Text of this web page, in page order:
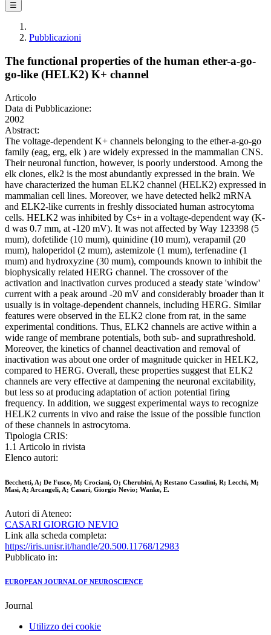
☰
Pubblicazioni
The functional properties of the human ether-a-go-
go-like (HELK2) K+ channel
Articolo
Data di Pubblicazione:
2002
Abstract:
The voltage-dependent K+ channels belonging to the ether-a-go-go
family (eag, erg, elk ) are widely expressed in the mammalian CNS.
Their neuronal function, however, is poorly understood. Among the
elk clones, elk2 is the most abundantly expressed in the brain. We
have characterized the human ELK2 channel (HELK2) expressed in
mammalian cell lines. Moreover, we have detected helk2 mRNA
and ELK2-like currents in freshly dissociated human astrocytoma
cells. HELK2 was inhibited by Cs+ in a voltage-dependent way (K-
d was 0.7 mm, at -120 mV). It was not affected by Way 123398 (5
mum), dofetilide (10 mum), quinidine (10 mum), verapamil (20
mum), haloperidol (2 mum), astemizole (1 mum), terfenadine (1
mum) and hydroxyzine (30 mum), compounds known to inhibit the
biophysically related HERG channel. The crossover of the
activation and inactivation curves produced a steady state 'window'
current with a peak around -20 mV and considerably broader than it
usually is in voltage-dependent channels, including HERG. Similar
features were observed in the ELK2 clone from rat, in the same
experimental conditions. Thus, ELK2 channels are active within a
wide range of membrane potentials, both sub- and suprathreshold.
Moreover, the kinetics of channel deactivation and removal of
inactivation was about one order of magnitude quicker in HELK2,
compared to HERG. Overall, these properties suggest that ELK2
channels are very effective at dampening the neuronal excitability,
but less so at producing adaptation of action potential firing
frequency. In addition, we suggest experimental ways to recognize
HELK2 currents in vivo and raise the issue of the possible function
of these channels in astrocytoma.
Tipologia CRIS:
1.1 Articolo in rivista
Elenco autori:
Becchetti, A; De Fusco, M; Crociani, O; Cherubini, A; Restano Cassulini, R; Lecchi, M;
Masi, A; Arcangeli, A; Casari, Giorgio Nevio; Wanke, E.
Autori di Ateneo:
CASARI GIORGIO NEVIO
Link alla scheda completa:
https://iris.unisr.it/handle/20.500.11768/12983
Pubblicato in:
EUROPEAN JOURNAL OF NEUROSCIENCE
Journal
Utilizzo dei cookie